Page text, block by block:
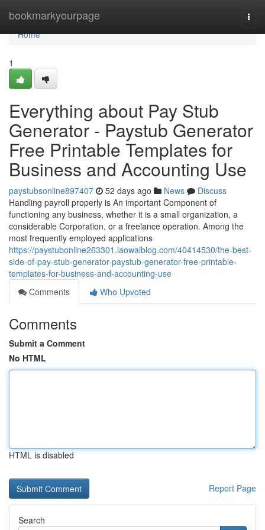
bookmarkyourpage
Home
Home
1
Everything about Pay Stub
Generator - Paystub Generator
Free Printable Templates for
Business and Accounting Use
paystubsonline897407 52 days ago News
Discuss
Handling payroll properly is An important Component of
functioning any business, whether it is a small organization, a
considerable Corporation, or a freelance operation. Among the
most frequently employed applications
https://paystubonline263301.laowaiblog.com/40414530/the-best-
side-of-pay-stub-generator-paystub-generator-free-printable-
templates-for-business-and-accounting-use
Comments
Who Upvoted
Comments
Submit a Comment
No HTML
HTML is disabled
Report Page
Search